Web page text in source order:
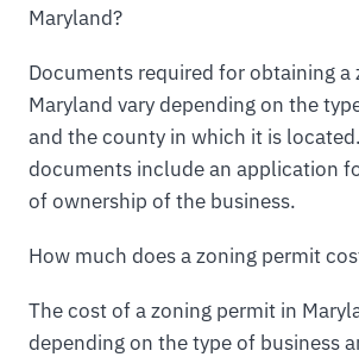
Maryland?
Documents required for obtaining a
Maryland vary depending on the
and the county in which it is
documents include an application
of ownership of the business.
How much does a zoning permit
The cost of a zoning permit in
depending on the type of business